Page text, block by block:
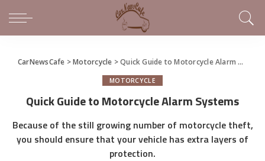
CarNewsCafe >Motorcycle >Quick Guide to Motorcycle Alarm Systems
MOTORCYCLE
Quick Guide to Motorcycle Alarm Systems
Because of the still growing number of motorcycle theft,
you should ensure that your vehicle has extra layers of
protection.